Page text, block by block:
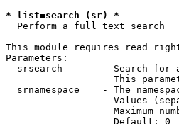
* list=search (sr) *
Perform a full text search
This module requires read
Parameters:
srsearch       - Search for
This
srnamespace    - The
Values
Maximum
                   Default: 0